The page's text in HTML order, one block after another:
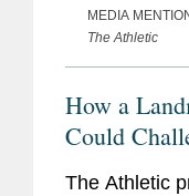
MEDIA
The Athletic
How a
Could
The Athletic